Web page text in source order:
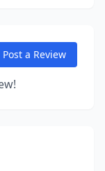
Post a Review